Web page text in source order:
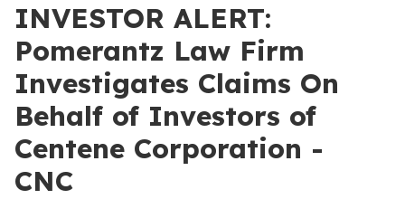
INVESTOR ALERT:
Pomerantz Law Firm
Investigates Claims On
Behalf of Investors of
Centene Corporation -
CNC